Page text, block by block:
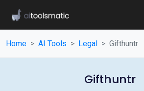
Home AI Tools Legal Gifthuntr
Gifthuntr